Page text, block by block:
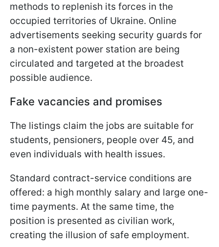
methods to replenish its forces in the
occupied territories of Ukraine. Online
advertisements seeking security guards for
a non-existent power station are being
circulated and targeted at the broadest
possible audience.
Fake vacancies and promises
The listings claim the jobs are suitable for
students, pensioners, people over 45, and
even individuals with health issues.
Standard contract-service conditions are
offered: a high monthly salary and large one-
time payments. At the same time, the
position is presented as civilian work,
creating the illusion of safe employment.